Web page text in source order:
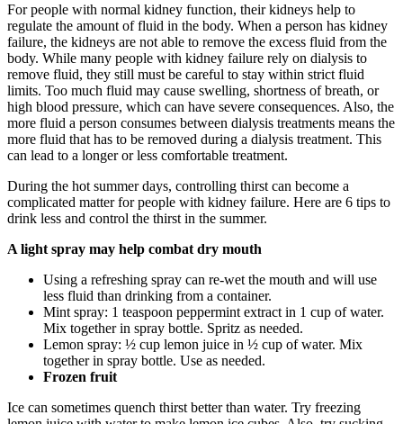
For people with normal kidney function, their kidneys help to
regulate the amount of fluid in the body. When a person has kidney
failure, the kidneys are not able to remove the excess fluid from the
body. While many people with kidney failure rely on dialysis to
remove fluid, they still must be careful to stay within strict fluid
limits. Too much fluid may cause swelling, shortness of breath, or
high blood pressure, which can have severe consequences. Also, the
more fluid a person consumes between dialysis treatments means the
more fluid that has to be removed during a dialysis treatment. This
can lead to a longer or less comfortable treatment.
During the hot summer days, controlling thirst can become a
complicated matter for people with kidney failure. Here are 6 tips to
drink less and control the thirst in the summer.
A light spray may help combat dry mouth
Using a refreshing spray can re-wet the mouth and will use
less fluid than drinking from a container.
Mint spray: 1 teaspoon peppermint extract in 1 cup of water.
Mix together in spray bottle. Spritz as needed.
Lemon spray: ½ cup lemon juice in ½ cup of water. Mix
together in spray bottle. Use as needed.
Frozen fruit
Ice can sometimes quench thirst better than water. Try freezing